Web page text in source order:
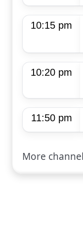
10:15 pm
10:20 pm
11:50 pm
More